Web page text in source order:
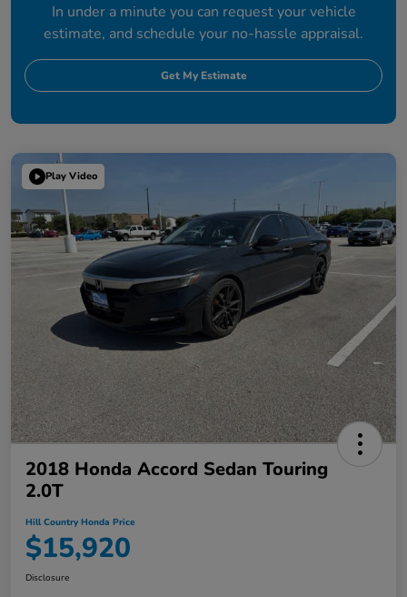
In under a minute you can request your vehicle
estimate, and schedule your no-hassle appraisal.
Get My Estimate
Play Video
2018 Honda Accord Sedan Touring
2.0T
Hill Country Honda Price
$15,920
Disclosure